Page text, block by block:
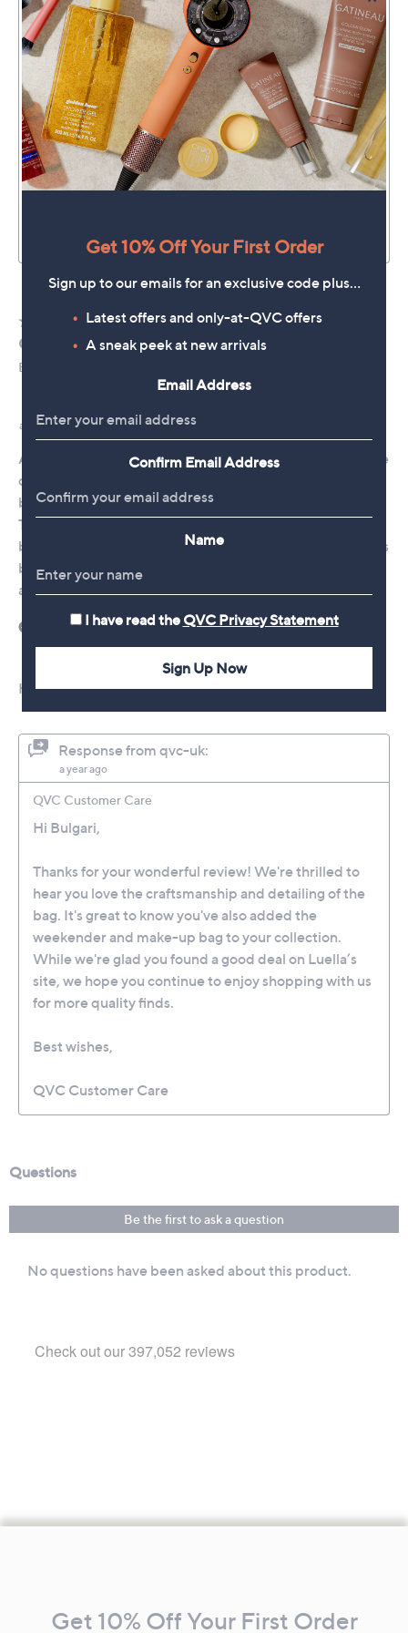
Information
Get 10% Off Your First Order
Get 10% Off Your First Order
Sign up to our emails for an exclusive code plus…
Latest offers and only-at-QVC offers
A sneak peek at new arrivals
Email Address
Confirm Email Address
Name
I have read the QVC Privacy Statement
Sign Up Now